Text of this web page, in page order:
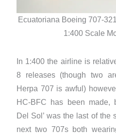
Ecuatoriana Boeing 707-
1:400 Scale
In 1:400 the airline is
8 releases (though two
Herpa 707 is awful)
HC-BFC has been made,
Del Sol’ was the last of the
next two 707s both